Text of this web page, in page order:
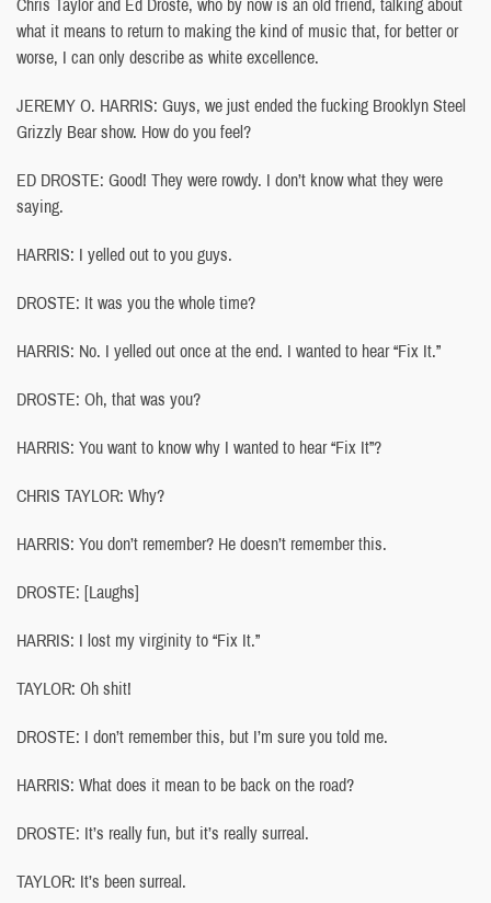
what it means to return to making the kind of music that, for better or
worse, I can only describe as white excellence.
JEREMY O. HARRIS: Guys, we just ended the fucking Brooklyn Steel
Grizzly Bear show. How do you feel?
ED DROSTE: Good! They were rowdy. I don’t know what they were
saying.
HARRIS: I yelled out to you guys.
DROSTE: It was you the whole time?
HARRIS: No. I yelled out once at the end. I wanted to hear “Fix It.”
DROSTE: Oh, that was you?
HARRIS: You want to know why I wanted to hear “Fix It”?
CHRIS TAYLOR: Why?
HARRIS: You don’t remember? He doesn’t remember this.
DROSTE: [Laughs]
HARRIS: I lost my virginity to “Fix It.”
TAYLOR: Oh shit!
DROSTE: I don’t remember this, but I’m sure you told me.
HARRIS: What does it mean to be back on the road?
DROSTE: It’s really fun, but it’s really surreal.
TAYLOR: It’s been surreal.